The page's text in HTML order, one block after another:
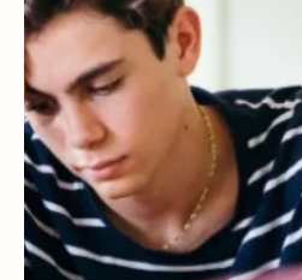
WELLNESS
50+ what we pay attention to in our diet